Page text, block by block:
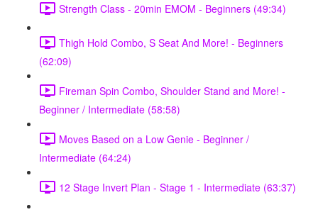
Strength Class - 20min EMOM - Beginners (49:34)
Thigh Hold Combo, S Seat And More! - Beginners
(62:09)
Fireman Spin Combo, Shoulder Stand and More! -
Beginner / Intermediate (58:58)
Moves Based on a Low Genie - Beginner /
Intermediate (64:24)
12 Stage Invert Plan - Stage 1 - Intermediate (63:37)